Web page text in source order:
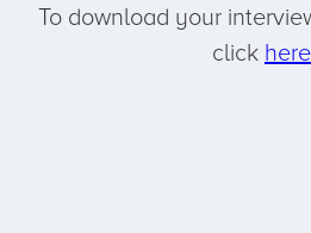
To download your
click here